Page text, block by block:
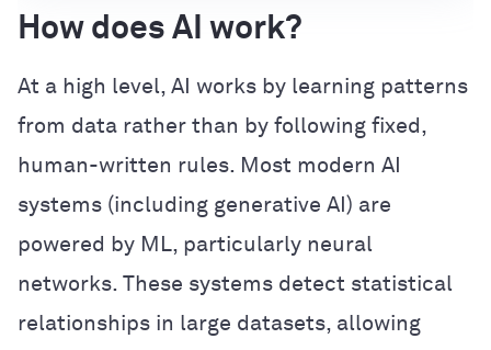
How does AI work?
At a high level, AI works by learning patterns
from data rather than by following fixed,
human-written rules. Most modern AI
systems (including generative AI) are
powered by ML, particularly neural
networks. These systems detect statistical
relationships in large datasets, allowing